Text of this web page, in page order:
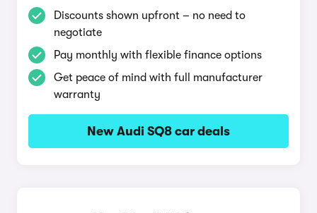
Discounts shown upfront – no need to
negotiate
Pay monthly with flexible finance options
Get peace of mind with full manufacturer
warranty
New Audi SQ8 car deals